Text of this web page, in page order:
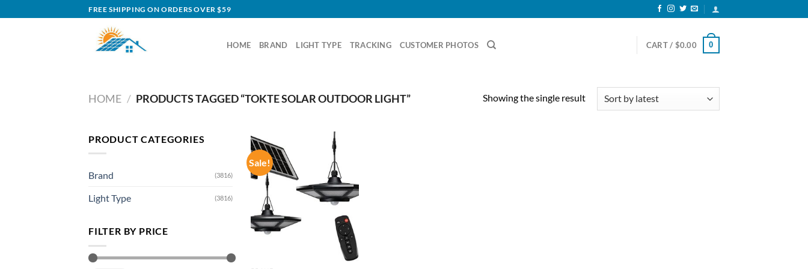
to
FREE SHIPPING ON ORDERS OVER $59
HOME BRAND LIGHT TYPE TRACKING CUSTOMER PHOTOS CART / $0.00 0
HOME / PRODUCTS TAGGED “TOKTE SOLAR OUTDOOR LIGHT” Showing the single result
PRODUCT CATEGORIES
Brand (3816)
Light Type (3816)
FILTER BY PRICE
Sale!